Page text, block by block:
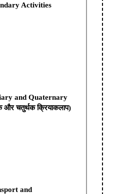
Activities
and Quaternary
चतुर्थक क्रियाकलाप)
and